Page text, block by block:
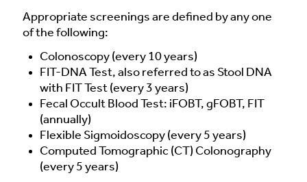
Appropriate screenings are defined by any one
of the following:
Colonoscopy (every 10 years)
FIT-DNA Test, also referred to as Stool DNA
with FIT Test (every 3 years)
Fecal Occult Blood Test: iFOBT, gFOBT, FIT
(annually)
Flexible Sigmoidoscopy (every 5 years)
Computed Tomographic (CT) Colonography
(every 5 years)